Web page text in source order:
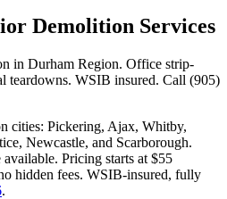
Demolition Services
in Durham Region. Office strip-
teardowns. WSIB insured. Call (905)
cities: Pickering, Ajax, Whitby,
Newcastle, and Scarborough.
Pricing starts at $55
hidden fees. WSIB-insured, fully
.